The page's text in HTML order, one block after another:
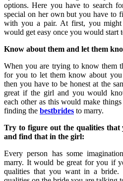
options. Here you have to search
special on her own but you have to
with you a pair. At first, you
would get easy once you would start
Know about them and let them
When you are trying to know them
for you to let them know about
then you have to be honest at the
great if the girl and you would
each other as this would make
finding the bestbrides to marry.
Try to figure out the qualities that
and find that in the girl:
Every person has some
marry. It would be great for you if
qualities that you want in a